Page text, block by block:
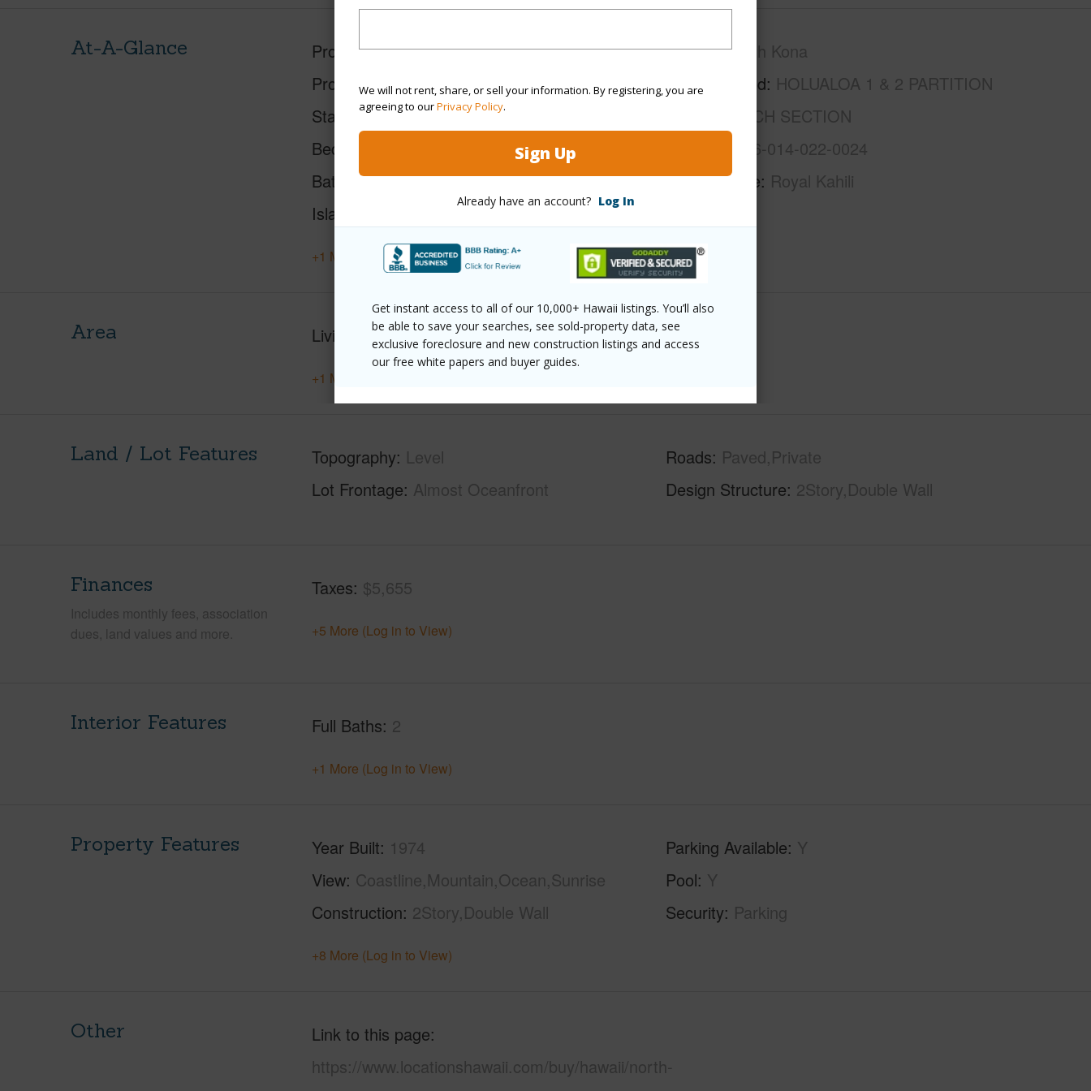
We will not rent, share, or sell your information. By registering, you are
agreeing to ourPrivacy Policy.
Sign Up
Already have an account? Log In
Get instant access to all of our 10,000+ Hawaii listings. You’ll also
be able to save your searches, see sold-property data, see
exclusive foreclosure and new construction listings and access
our free white papers and buyer guides.
At-A-Glance Property Type Condo
Property SubType Attached
Status
Active
Beds
Baths
2
Island
Region North Kona
Neighborhood HOLUALOA 1 & 2 PARTITION
LOTS - BEACH SECTION
3-7-6-014-022-0024
Condo Name Royal Kahili
+1 More (Log in to View)
Area Living Sq.Ft. 909
+1 More (Log in to View)
Land / Lot Features Topography Level
Lot Frontage Almost Oceanfront
Roads Paved,Private
Design Structure 2Story,Double Wall
Finances
Includes monthly fees, association
dues, land values and more.
Taxes $5,655
+5 More (Log in to View)
Interior Features Full Baths 2
+1 More (Log in to View)
Property Features Year Built 1974
View Coastline,Mountain,Ocean,Sunrise
Construction 2Story,Double Wall
Parking Available Y
Pool Y
Security Parking
+8 More (Log in to View)
Other
Link to this page
https://www.locationshawaii.com/buy/hawaii/north-